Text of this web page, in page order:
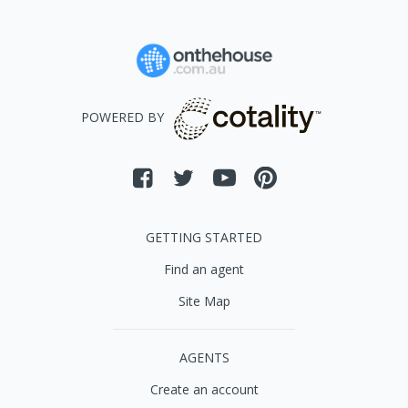
POWERED BY
GETTING STARTED
Find an agent
Site Map
AGENTS
Create an account